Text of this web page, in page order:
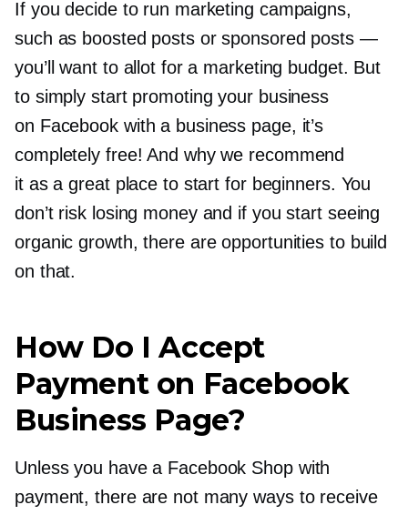
If you decide to run marketing campaigns,
such as boosted posts or sponsored posts —
you’ll want to allot for a marketing budget. But
to simply start promoting your business
on Facebook with a business page, it’s
completely free! And why we recommend
it as a great place to start for beginners. You
don’t risk losing money and if you start seeing
organic growth, there are opportunities to build
on that.
How Do I Accept
Payment on Facebook
Business Page?
Unless you have a Facebook Shop with
payment, there are not many ways to receive